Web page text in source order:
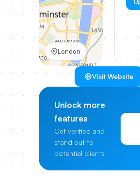
London
Visit Website
Unlock more
features
Get verified and
stand out to
potential clients